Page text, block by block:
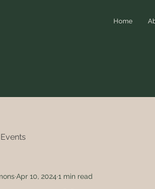
Home
Events
Apr 10, 2024 1 min read